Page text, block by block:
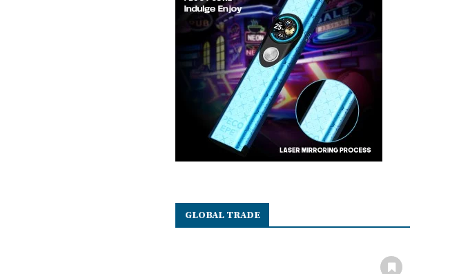
GLOBAL TRADE